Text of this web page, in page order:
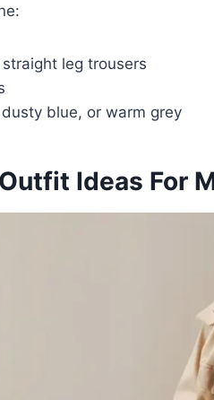
leg trousers
blue, or warm grey
Ideas For